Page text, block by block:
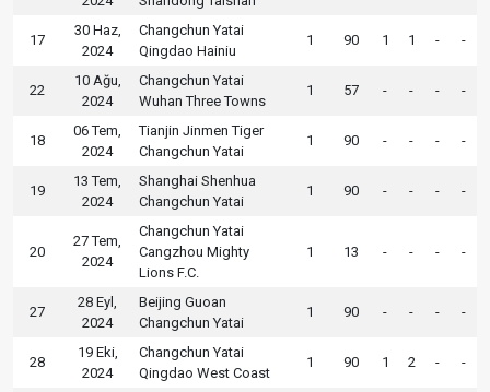
17
30 Haz,
2024
Changchun Yatai
Qingdao Hainiu
1 90 1 1 - -
22
10 Ağu,
2024
Changchun Yatai
Wuhan Three Towns
1 57 - - - -
18
06 Tem,
2024
Tianjin Jinmen Tiger
Changchun Yatai
1 90 - - - -
19
13 Tem,
2024
Shanghai Shenhua
Changchun Yatai
1 90 - - - -
20
27 Tem,
2024
Changchun Yatai
Cangzhou Mighty
Lions F.C.
1 13 - - - -
27
28 Eyl,
2024
Beijing Guoan
Changchun Yatai
1 90 - - - -
28
19 Eki,
2024
Changchun Yatai
Qingdao West Coast
1 90 1 2 - -